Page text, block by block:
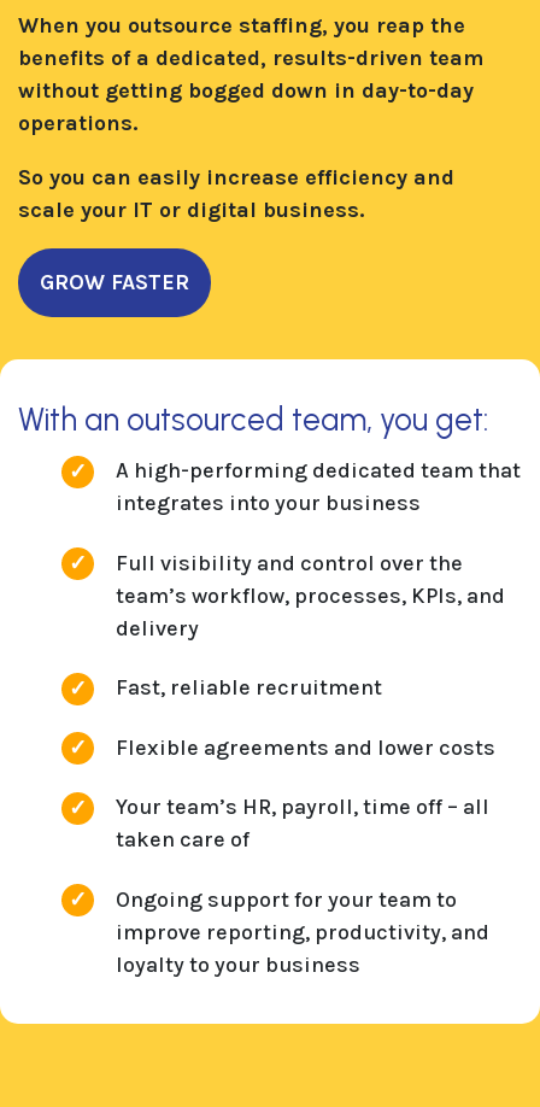
When you outsource staffing, you reap the
benefits of a dedicated, results-driven team
without getting bogged down in day-to-day
operations.
So you can easily increase efficiency and
scale your IT or digital business.
GROW FASTER
With an outsourced team, you get:
A high-performing dedicated team that
integrates into your business
Full visibility and control over the
team’s workflow, processes, KPIs, and
delivery
Fast, reliable recruitment
Flexible agreements and lower costs
Your team’s HR, payroll, time off – all
taken care of
Ongoing support for your team to
improve reporting, productivity, and
loyalty to your business